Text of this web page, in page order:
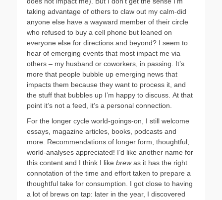
taking advantage of others to claw out my calm-did
anyone else have a wayward member of their circle
who refused to buy a cell phone but leaned on
everyone else for directions and beyond? I seem to
hear of emerging events that most impact me via
others – my husband or coworkers, in passing. It’s
more that people bubble up emerging news that
impacts them because they want to process it, and
the stuff that bubbles up I’m happy to discuss. At that
point it’s not a feed, it’s a personal connection.
For the longer cycle world-goings-on, I still welcome
essays, magazine articles, books, podcasts and
more. Recommendations of longer form, thoughtful,
world-analyses appreciated! I’d like another name for
this content and I think I like brewas it has the right
connotation of the time and effort taken to prepare a
thoughtful take for consumption. I got close to having
a lot of brews on tap: later in the year, I discovered